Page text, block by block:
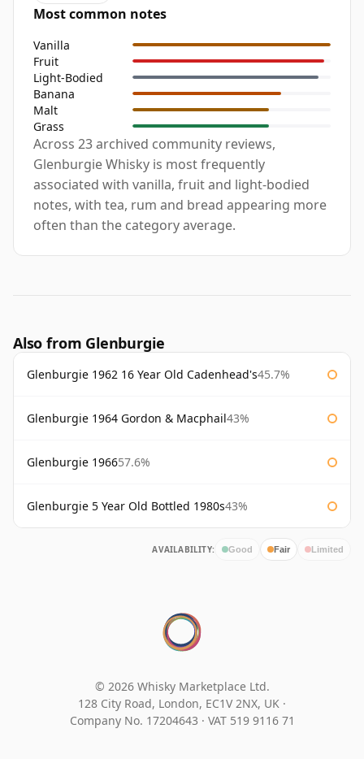
Most common notes
Vanilla
Fruit
Light-Bodied
Banana
Malt
Grass
Across 23 archived community reviews,
Glenburgie Whisky is most frequently
associated with vanilla, fruit and light-bodied
notes, with tea, rum and bread appearing more
often than the category average.
Also from Glenburgie
Glenburgie 1962 16 Year Old Cadenhead's45.7%
Glenburgie 1964 Gordon & Macphail43%
Glenburgie 196657.6%
Glenburgie 5 Year Old Bottled 1980s43%
AVAILABILITY: Good Fair Limited
© 2026 Whisky Marketplace Ltd.
128 City Road, London, EC1V 2NX, UK ·
Company No. 17204643 · VAT 519 9116 71